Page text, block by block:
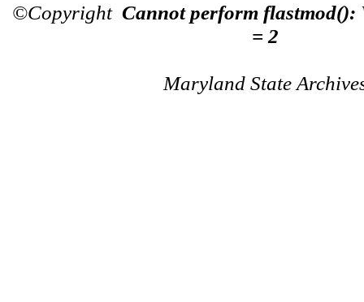
©Copyright Cannot perform flastmod():
= 2
Maryland State